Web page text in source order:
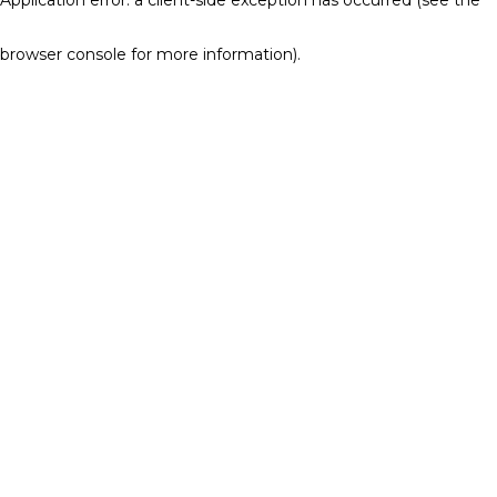
browser console for more information).